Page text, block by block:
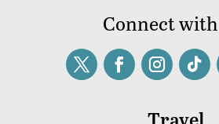
Connect
Travel